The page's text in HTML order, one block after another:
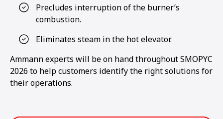
Precludes interruption of the burner’s
combustion.
Eliminates steam in the hot elevator.
Ammann experts will be on hand throughout SMOPYC
2026 to help customers identify the right solutions for
their operations.